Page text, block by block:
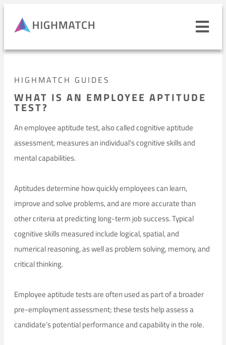
mobile
menu
SOLUTIONS
LEARN
CONTACT
SALES
LOG IN
HIGHMATCH GUIDES
WHAT IS AN EMPLOYEE APTITUDE
TEST?
An employee aptitude test, also called cognitive aptitude
assessment, measures an individual’s cognitive skills and
mental capabilities.
Aptitudes determine how quickly employees can learn,
improve and solve problems, and are more accurate than
other criteria at predicting long-term job success. Typical
cognitive skills measured include logical, spatial, and
numerical reasoning, as well as problem solving, memory, and
critical thinking.
Employee aptitude tests are often used as part of a broader
pre-employment assessment; these tests help assess a
candidate’s potential performance and capability in the role.